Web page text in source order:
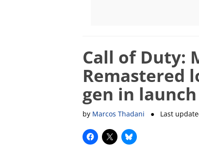
Call of Duty:
Remastered
gen in
by Marcos Thadani ● Last